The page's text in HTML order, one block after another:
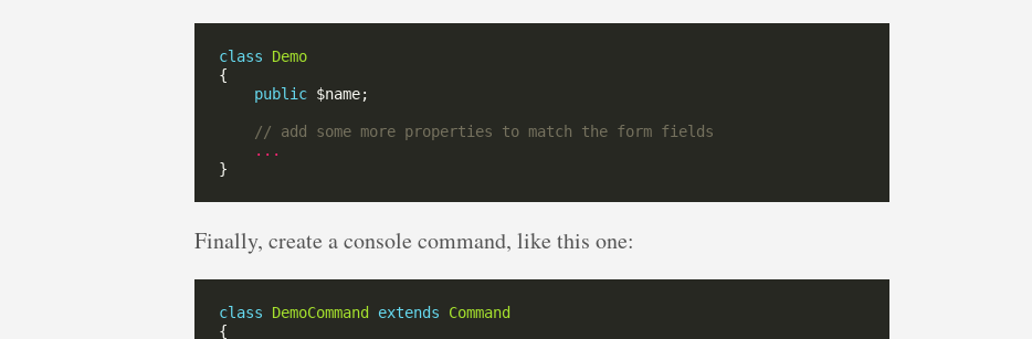
class
Demo
public
...
Finally, create a console command, like this one:
class DemoCommand extends
Command